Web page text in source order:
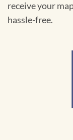
receive your
hassle-free.